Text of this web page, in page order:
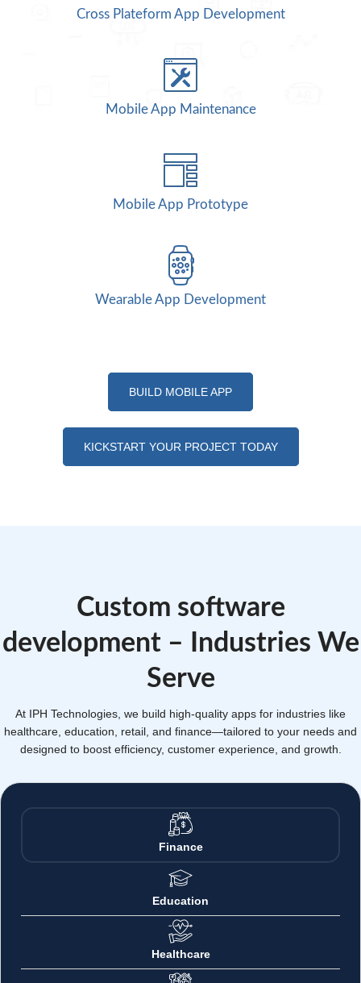
Cross Plateform App Development
Mobile App Maintenance
Mobile App Prototype
Wearable App Development
BUILD MOBILE APP
KICKSTART YOUR PROJECT TODAY
Custom software
development – Industries We
Serve
At IPH Technologies, we build high-quality apps for industries like
healthcare, education, retail, and finance—tailored to your needs and
designed to boost efficiency, customer experience, and growth.
Finance
Education
Healthcare